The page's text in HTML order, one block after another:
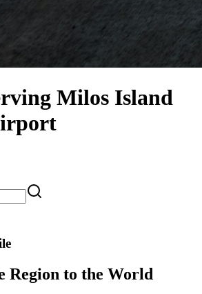
Milos Island
Region to the World